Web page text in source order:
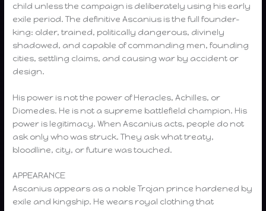
child unless the campaign is deliberately using his early
exile period. The definitive Ascanius is the full founder-
king: older, trained, politically dangerous, divinely
shadowed, and capable of commanding men, founding
cities, settling claims, and causing war by accident or
design.
His power is not the power of Heracles, Achilles, or
Diomedes. He is not a supreme battlefield champion. His
power is legitimacy. When Ascanius acts, people do not
ask only who was struck. They ask what treaty,
bloodline, city, or future was touched.
APPEARANCE
Ascanius appears as a noble Trojan prince hardened by
exile and kingship. He wears royal clothing that